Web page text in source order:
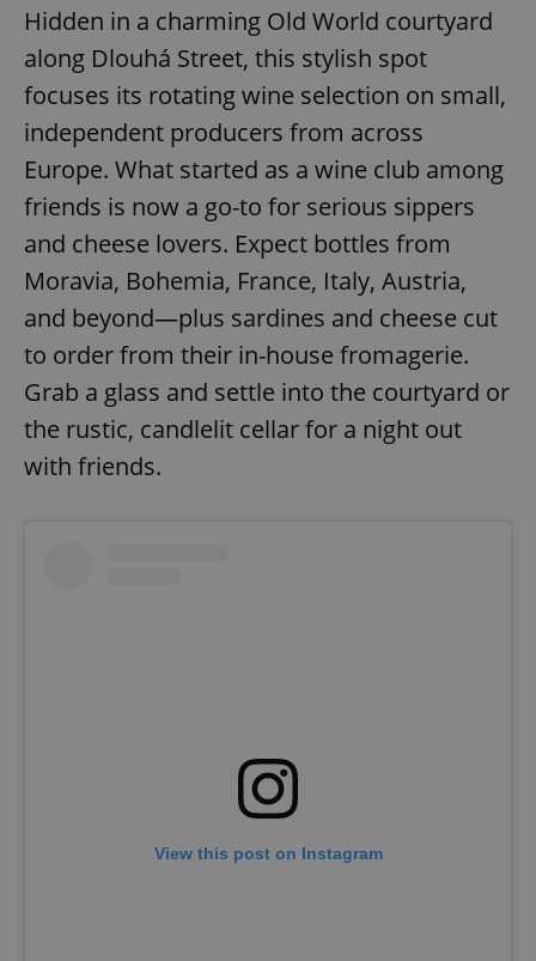
Hidden in a charming Old World courtyard
along Dlouhá Street, this stylish spot
focuses its rotating wine selection on small,
independent producers from across
Europe. What started as a wine club among
friends is now a go-to for serious sippers
and cheese lovers. Expect bottles from
Moravia, Bohemia, France, Italy, Austria,
and beyond—plus sardines and cheese cut
to order from their in-house fromagerie.
Grab a glass and settle into the courtyard or
the rustic, candlelit cellar for a night out
with friends.
View this post on Instagram